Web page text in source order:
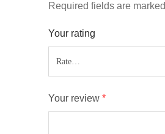
Required fields are marked
Your rating
Your review *